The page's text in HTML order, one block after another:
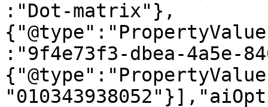
:"Dot-matrix"},
:"9f4e73f3-dbea-4a5e-